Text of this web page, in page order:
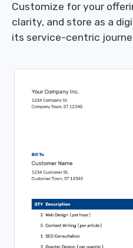
Customize for your
clarity, and store as a
its service-centric